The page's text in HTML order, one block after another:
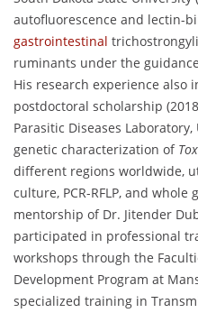
autofluorescence and lectin-
gastrointestinal
ruminants under the
His research experience also
postdoctoral scholarship
Parasitic Diseases
genetic characterization of
different regions worldwide,
culture, PCR-RFLP, and
mentorship of Dr. Jitender
participated in professional
workshops through the
Development Program at
specialized training in